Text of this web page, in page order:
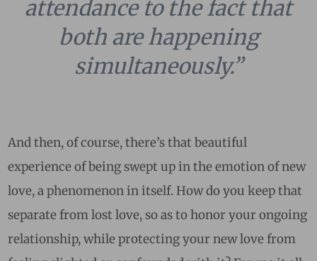
attendance to the fact that
both are happening
simultaneously.”
And then, of course, there’s that beautiful
experience of being swept up in the emotion of new
love, a phenomenon in itself. How do you keep that
separate from lost love, so as to honor your ongoing
relationship, while protecting your new love from